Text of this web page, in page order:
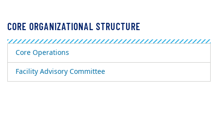
CORE ORGANIZATIONAL STRUCTURE
Core Operations
Facility Advisory Committee